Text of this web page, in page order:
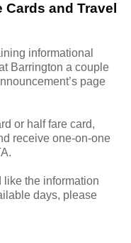
and Travel
informational
Barrington a couple
page
or half fare card,
receive one-on-one
like the information
days, please